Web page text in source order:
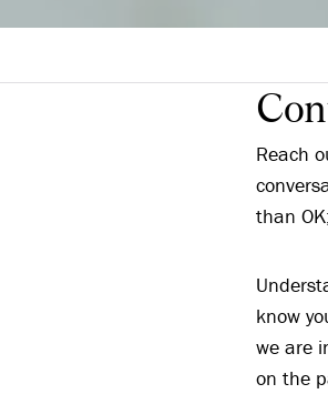
Reach
than
know
we are
on the